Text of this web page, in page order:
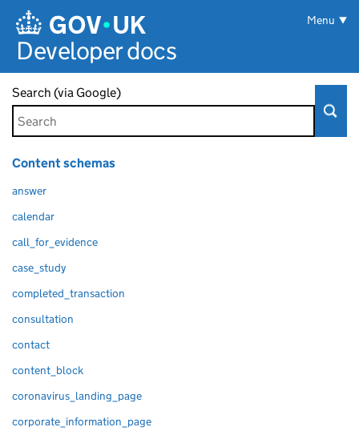
Developer docs
Menu
Search (via Google)
Content schemas
answer
calendar
call_for_evidence
case_study
completed_transaction
consultation
contact
content_block
coronavirus_landing_page
corporate_information_page